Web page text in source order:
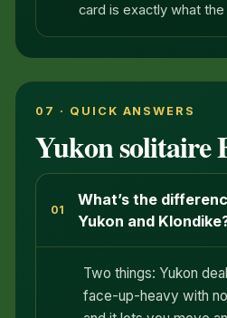
card is exactly what the
07 · QUICK ANSWERS
Yukon solitaire
01
What’s the
Yukon and
Two things: Yukon
face-up-heavy with